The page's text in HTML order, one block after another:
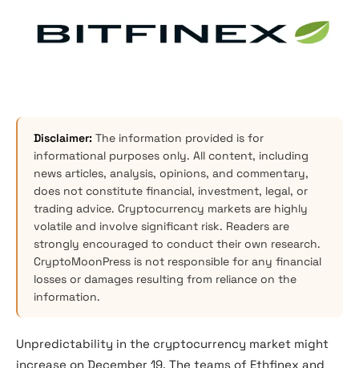
Disclaimer: The information provided is for
informational purposes only. All content, including
news articles, analysis, opinions, and commentary,
does not constitute financial, investment, legal, or
trading advice. Cryptocurrency markets are highly
volatile and involve significant risk. Readers are
strongly encouraged to conduct their own research.
CryptoMoonPress is not responsible for any financial
losses or damages resulting from reliance on the
information.
Unpredictability in the cryptocurrency market might
increase on December 19. The teams of Ethfinex and